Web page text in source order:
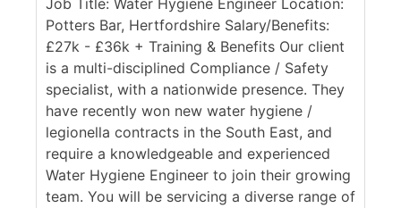
Job Title: Water Hygiene Engineer Location:
Potters Bar, Hertfordshire Salary/Benefits:
£27k - £36k + Training & Benefits Our client
is a multi-disciplined Compliance / Safety
specialist, with a nationwide presence. They
have recently won new water hygiene /
legionella contracts in the South East, and
require a knowledgeable and experienced
Water Hygiene Engineer to join their growing
team. You will be servicing a diverse range of